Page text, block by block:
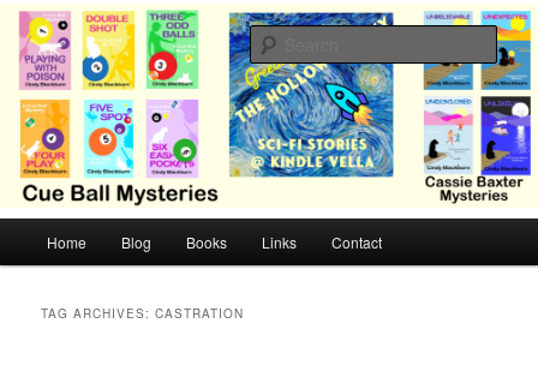
Skip
primary
content
Skip
secondary
contentCB Mysteries
Cozy mysteries with humor and romance by Cindy Blackburn
Home Blog Books Links Contact
TAG ARCHIVES:CASTRATION